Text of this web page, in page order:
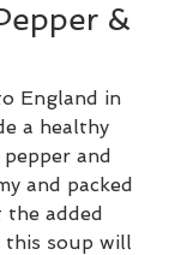
&
England in
a healthy
and
and packed
added
this soup will